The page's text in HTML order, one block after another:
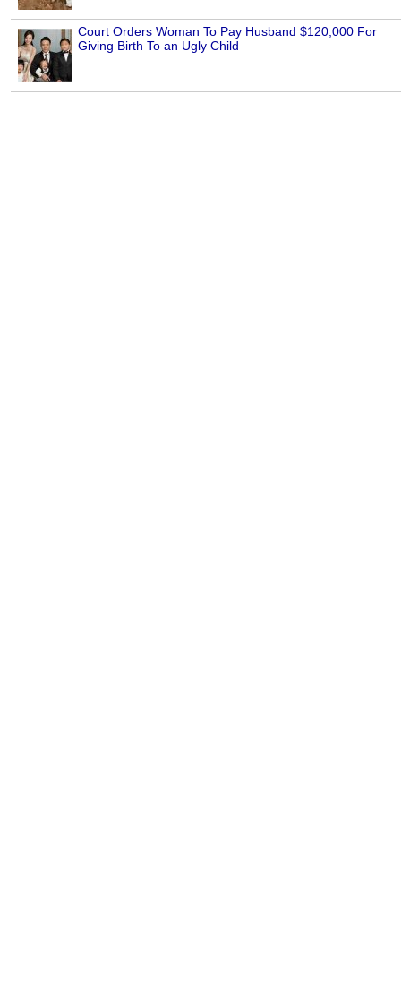
Court Orders Woman To Pay Husband $120,000 For
Giving Birth To an Ugly Child